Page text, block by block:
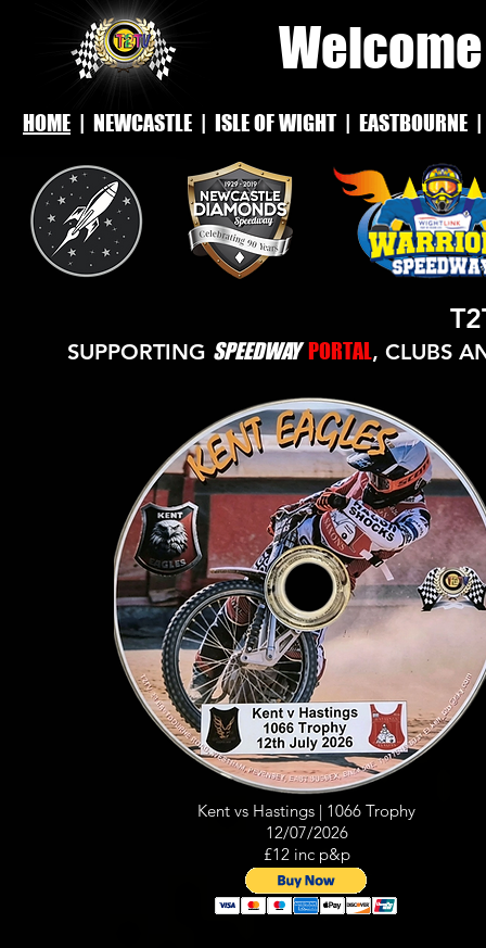
Welcome
HOME | NEWCASTLE | ISLE OF WIGHT| EASTBOURNE
SUPPORTING SPEEDWAYPORTAL, CLUBS
Kent vs Hastings | 1066 Trophy
12/07/2026
£12 inc p&p